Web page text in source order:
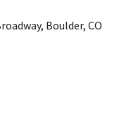
Boulder, CO